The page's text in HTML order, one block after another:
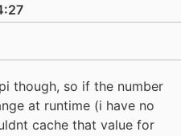
though, so if the number
at runtime (i have no
cache that value for